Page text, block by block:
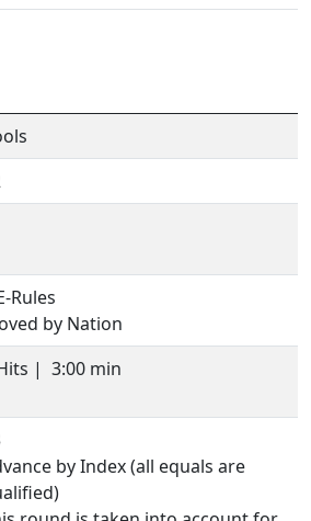
Rules
by Nation
| 3:00 min
by Index (all equals are